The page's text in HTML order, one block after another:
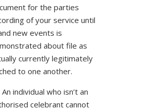
for the parties
of your service until
new events is
about file as
currently legitimately
to one another.
individual who isn’t an
celebrant cannot